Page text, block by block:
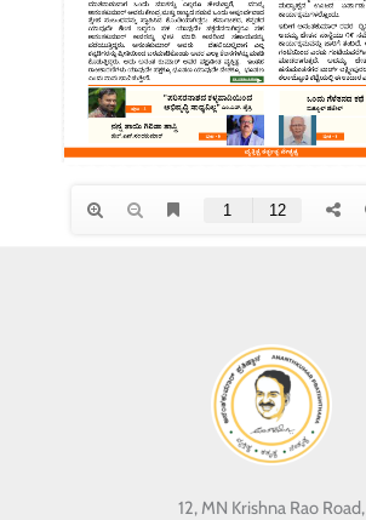
12, MN Krishna Rao Road,